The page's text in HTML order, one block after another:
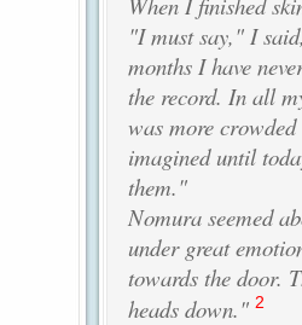
"I must say," I
months I have
the record. In all
was more
imagined until
them."
Nomura seemed
under great
towards the door.
heads down." 2